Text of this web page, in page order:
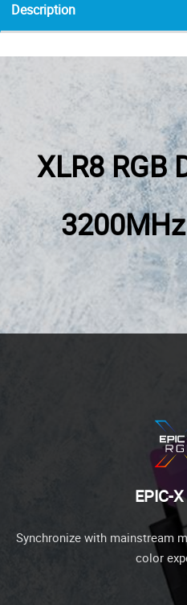
Description
XLR8 RGB
EPIC-
Synchronize with mainstream
color